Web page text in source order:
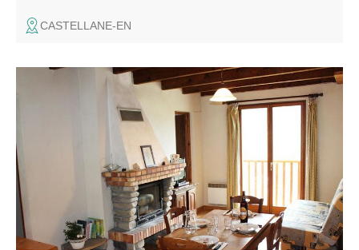
CASTELLANE-EN
Located in a large building, this gîte with fireplace is next
to other gîtes and the Cordoeil family brewery. The
farmer-owners are just around the corner if you need